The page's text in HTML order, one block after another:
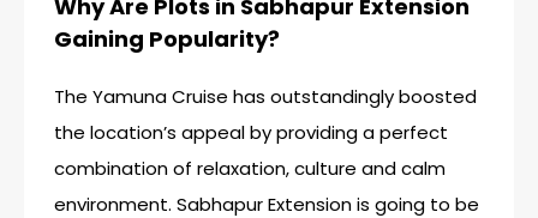
Why Are Plots in Sabhapur Extension
Gaining Popularity?
The Yamuna Cruise has outstandingly boosted
the location’s appeal by providing a perfect
combination of relaxation, culture and calm
environment. Sabhapur Extension is going to be